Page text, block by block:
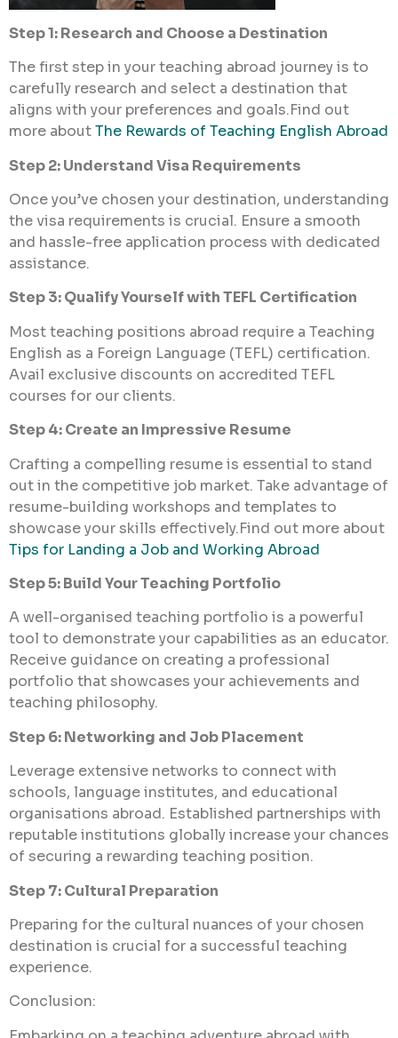
Step 1: Research and Choose a Destination
The first step in your teaching abroad journey is to
carefully research and select a destination that
aligns with your preferences and goals.Find out
more aboutThe Rewards of Teaching English Abroad
Step 2: Understand Visa Requirements
Once you’ve chosen your destination, understanding
the visa requirements is crucial. Ensure a smooth
and hassle-free application process with dedicated
assistance.
Step 3: Qualify Yourself with TEFL Certification
Most teaching positions abroad require a Teaching
English as a Foreign Language (TEFL) certification.
Avail exclusive discounts on accredited TEFL
courses for our clients.
Step 4: Create an Impressive Resume
Crafting a compelling resume is essential to stand
out in the competitive job market. Take advantage of
resume-building workshops and templates to
showcase your skills effectively.Find out more about
Tips for Landing a Job and Working Abroad
Step 5: Build Your Teaching Portfolio
A well-organised teaching portfolio is a powerful
tool to demonstrate your capabilities as an educator.
Receive guidance on creating a professional
portfolio that showcases your achievements and
teaching philosophy.
Step 6: Networking and Job Placement
Leverage extensive networks to connect with
schools, language institutes, and educational
organisations abroad. Established partnerships with
reputable institutions globally increase your chances
of securing a rewarding teaching position.
Step 7: Cultural Preparation
Preparing for the cultural nuances of your chosen
destination is crucial for a successful teaching
experience.
Conclusion: